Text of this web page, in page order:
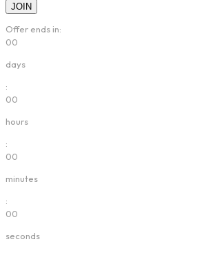
Offer ends in:
00
days
:
00
hours
:
00
minutes
:
00
seconds